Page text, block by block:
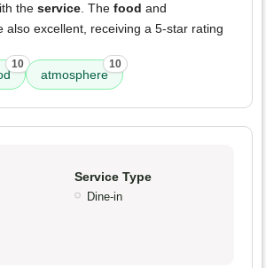
the service. The food and
also excellent, receiving a 5-star rating
10
atmosphere
10
Service Type
Dine-in